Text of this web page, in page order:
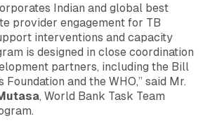
Indian and global best
provider engagement for TB
interventions and capacity
is designed in close coordination
partners, including the Bill
Foundation and the WHO,” said Mr.
, World Bank Task Team